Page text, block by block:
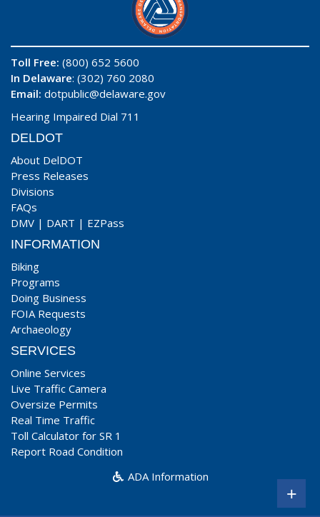
Toll Free: (800) 652 5600
In Delaware: (302) 760 2080
Email: dotpublic@delaware.gov
Hearing Impaired Dial 711
DELDOT
About DelDOT
Press Releases
Divisions
FAQs
DMV | DART | EZPass
INFORMATION
Biking
Programs
Doing Business
FOIA Requests
Archaeology
SERVICES
Online Services
Live Traffic Camera
Oversize Permits
Real Time Traffic
Toll Calculator for SR 1
Report Road Condition
ADA Information
+